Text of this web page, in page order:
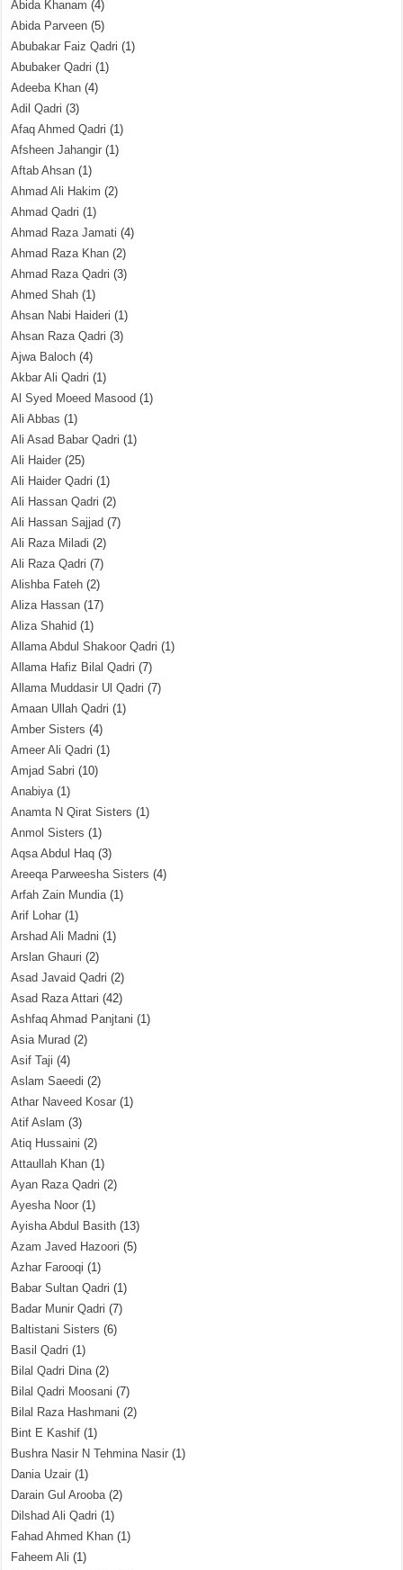
Abida Khanam (4)
Abida Parveen (5)
Abubakar Faiz Qadri (1)
Abubaker Qadri (1)
Adeeba Khan (4)
Adil Qadri (3)
Afaq Ahmed Qadri (1)
Afsheen Jahangir (1)
Aftab Ahsan (1)
Ahmad Ali Hakim (2)
Ahmad Qadri (1)
Ahmad Raza Jamati (4)
Ahmad Raza Khan (2)
Ahmad Raza Qadri (3)
Ahmed Shah (1)
Ahsan Nabi Haideri (1)
Ahsan Raza Qadri (3)
Ajwa Baloch (4)
Akbar Ali Qadri (1)
Al Syed Moeed Masood (1)
Ali Abbas (1)
Ali Asad Babar Qadri (1)
Ali Haider (25)
Ali Haider Qadri (1)
Ali Hassan Qadri (2)
Ali Hassan Sajjad (7)
Ali Raza Miladi (2)
Ali Raza Qadri (7)
Alishba Fateh (2)
Aliza Hassan (17)
Aliza Shahid (1)
Allama Abdul Shakoor Qadri (1)
Allama Hafiz Bilal Qadri (7)
Allama Muddasir Ul Qadri (7)
Amaan Ullah Qadri (1)
Amber Sisters (4)
Ameer Ali Qadri (1)
Amjad Sabri (10)
Anabiya(1)
Anamta N Qirat Sisters (1)
Anmol Sisters (1)
Aqsa Abdul Haq (3)
Areeqa Parweesha Sisters (4)
Arfah Zain Mundia(1)
Arif Lohar (1)
Arshad Ali Madni (1)
Arslan Ghauri (2)
Asad Javaid Qadri (2)
Asad Raza Attari (42)
Ashfaq Ahmad Panjtani (1)
Asia Murad (2)
Asif Taji (4)
Aslam Saeedi (2)
Athar Naveed Kosar (1)
Atif Aslam (3)
Atiq Hussaini (2)
Attaullah Khan (1)
Ayan Raza Qadri (2)
Ayesha Noor (1)
Ayisha Abdul Basith (13)
Azam Javed Hazoori (5)
Azhar Farooqi (1)
Babar Sultan Qadri (1)
Badar Munir Qadri (7)
Baltistani Sisters (6)
Basil Qadri (1)
Bilal Qadri Dina(2)
Bilal Qadri Moosani (7)
Bilal Raza Hashmani (2)
Bint E Kashif (1)
Bushra Nasir N Tehmina Nasir (1)
Dania Uzair (1)
Darain Gul Arooba(2)
Dilshad Ali Qadri (1)
Fahad Ahmed Khan (1)
Faheem Ali (1)